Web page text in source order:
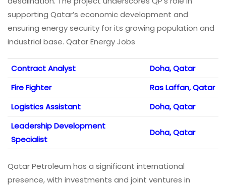
supporting Qatar’s economic development and
ensuring energy security for its growing population and
industrial base. Qatar Energy Jobs
Contract Analyst
Doha, Qatar
Fire Fighter
Ras Laffan, Qatar
Logistics Assistant
Doha, Qatar
Leadership Development
Specialist
Doha, Qatar
Qatar Petroleum has a significant international
presence, with investments and joint ventures in